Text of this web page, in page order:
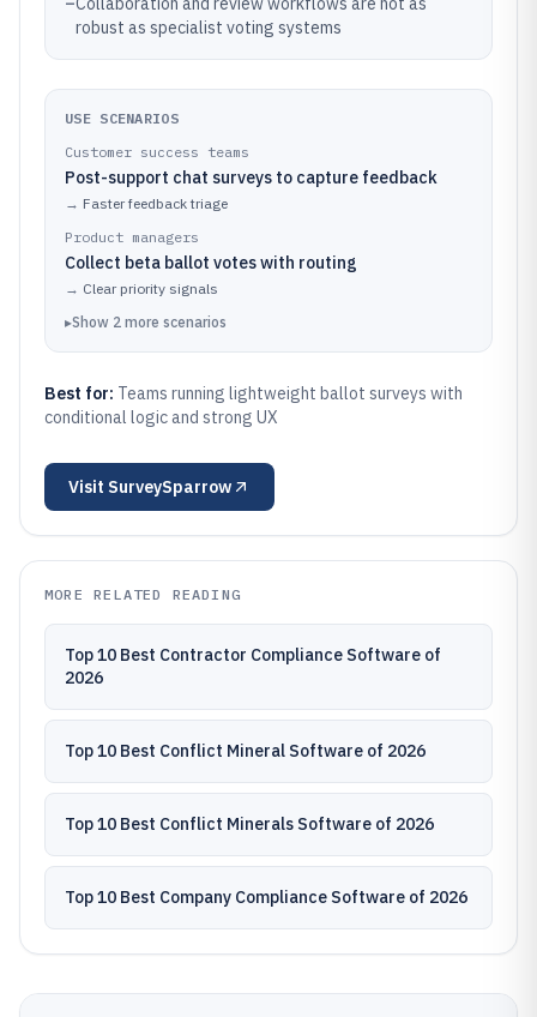
robust as specialist voting systems
USE SCENARIOS
Customer success teams
Post-support chat surveys to capture feedback
→ Faster feedback triage
Product managers
Collect beta ballot votes with routing
→ Clear priority signals
▸Show 2 more scenarios
Best for: Teams running lightweight ballot surveys with
conditional logic and strong UX
Visit SurveySparrow
MORE RELATED READING
Top 10 Best Contractor Compliance Software of
2026
Top 10 Best Conflict Mineral Software of 2026
Top 10 Best Conflict Minerals Software of 2026
Top 10 Best Company Compliance Software of 2026